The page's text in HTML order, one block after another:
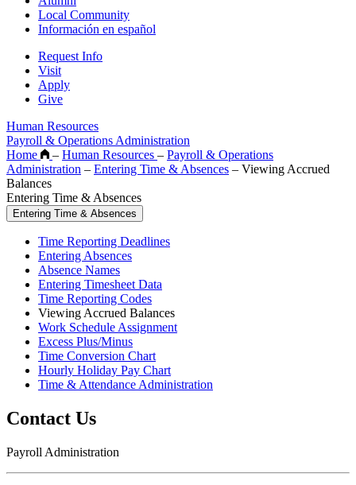
Local Community
Información en español
Request Info
Visit
Apply
Give
Human Resources
Payroll & Operations Administration
Home
– Human Resources – Payroll & Operations
Administration – Entering Time & Absences – Viewing Accrued
Balances
Entering Time & Absences
Entering Time & Absences
Time Reporting Deadlines
Entering Absences
Absence Names
Entering Timesheet Data
Time Reporting Codes
Viewing Accrued Balances
Work Schedule Assignment
Excess Plus/Minus
Time Conversion Chart
Hourly Holiday Pay Chart
Time & Attendance Administration
Contact Us
Payroll Administration